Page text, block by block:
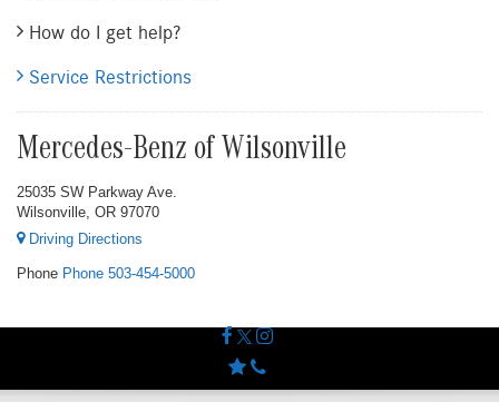
How do I get help?
Service Restrictions
Mercedes-Benz of Wilsonville
25035 SW Parkway Ave.
Wilsonville, OR 97070
Driving Directions
Phone Phone 503-454-5000